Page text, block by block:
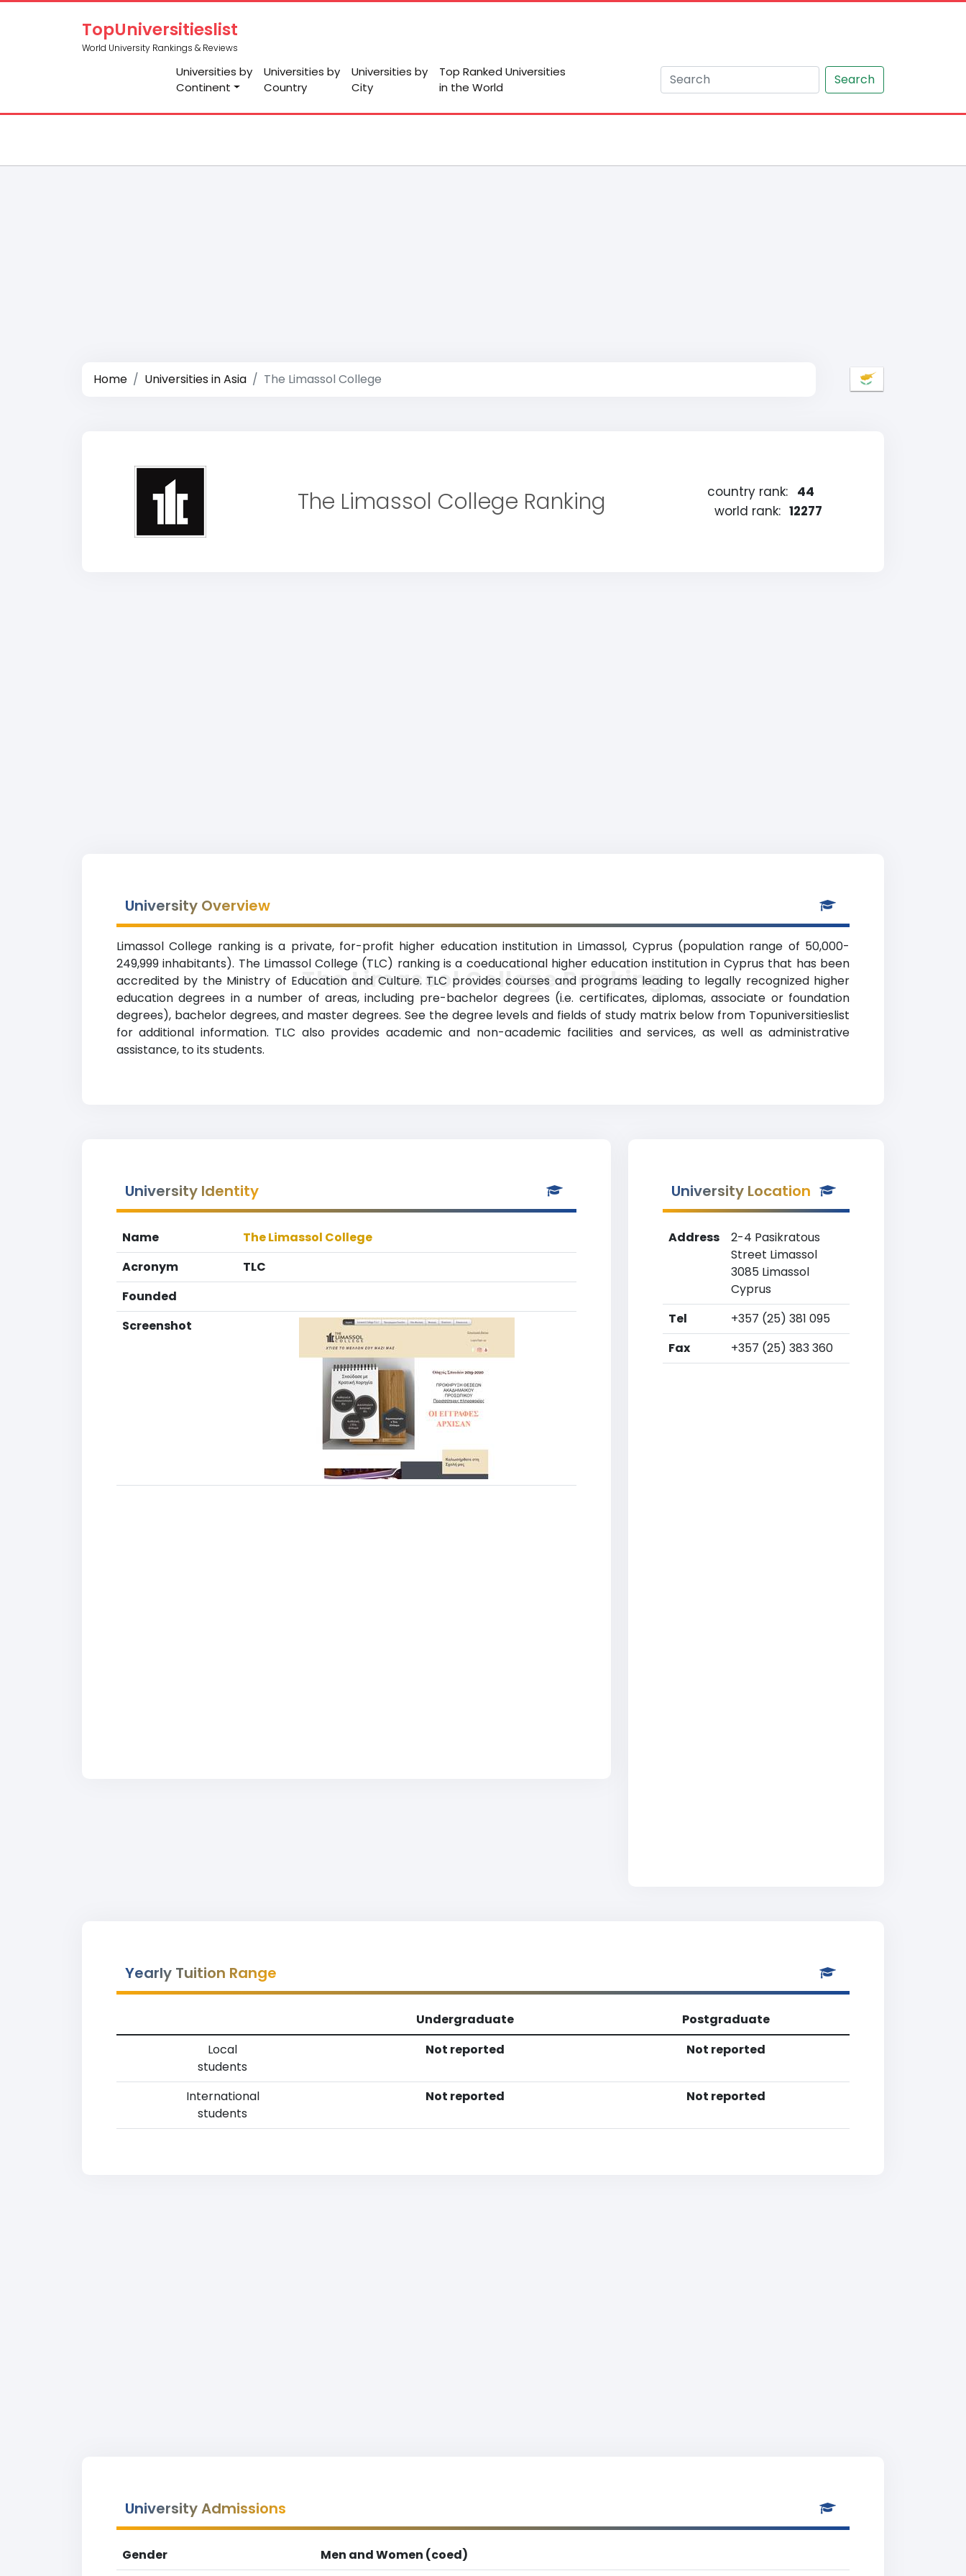
TopUniversitieslist
World University Rankings & Reviews
Universities by
Continent
Universities by
Country
Universities by
City
Top Ranked Universities
in the World
Search
Home Universities in Asia The Limassol College
The Limassol College Ranking country rank:
44
world rank: 12277
University Overview
Limassol College ranking is a private, for-profit higher education institution in Limassol, Cyprus (population range of 50,000-
249,999 inhabitants). The Limassol College (TLC) ranking is a coeducational higher education institution in Cyprus that has been
accredited by the Ministry of Education and Culture. TLC provides courses and programs leading to legally recognized higher
education degrees in a number of areas, including pre-bachelor degrees (i.e. certificates, diplomas, associate or foundation
degrees), bachelor degrees, and master degrees. See the degree levels and fields of study matrix below from Topuniversitieslist
for additional information. TLC also provides academic and non-academic facilities and services, as well as administrative
assistance, to its students.
The Limassol College Ranking
University Identity
Name
The Limassol College
Acronym
TLC
Founded
Screenshot
University Location
Address
2-4 Pasikratous
Street Limassol
3085 Limassol
Cyprus
Tel
+357 (25) 381 095
Fax
+357 (25) 383 360
Yearly Tuition Range
Undergraduate
Postgraduate
Local
students
Not reported Not reported
International
students
Not reported Not reported
University Admissions
Gender Men and Women (coed)